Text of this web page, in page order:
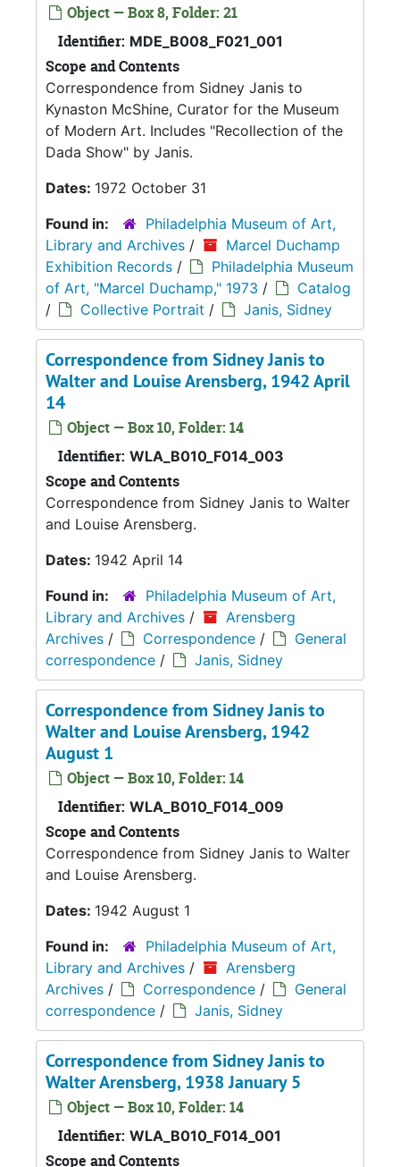
Object — Box 8, Folder: 21
Identifier: MDE_B008_F021_001
Scope and Contents
Correspondence from Sidney Janis to
Kynaston McShine, Curator for the Museum
of Modern Art. Includes "Recollection of the
Dada Show" by Janis.
Dates: 1972 October 31
Found in:
Philadelphia Museum of Art,
Library and Archives /
Marcel Duchamp
Exhibition Records /
Philadelphia Museum
of Art, "Marcel Duchamp," 1973 /
Catalog
/
Collective Portrait / Janis, Sidney
Correspondence from Sidney Janis to
Walter and Louise Arensberg, 1942 April
14
Object — Box 10, Folder: 14
Identifier: WLA_B010_F014_003
Scope and Contents
Correspondence from Sidney Janis to Walter
and Louise Arensberg.
Dates: 1942 April 14
Found in:
Philadelphia Museum of Art,
Library and Archives /
Arensberg
Archives / Correspondence /
General
correspondence / Janis, Sidney
Correspondence from Sidney Janis to
Walter and Louise Arensberg, 1942
August 1
Object — Box 10, Folder: 14
Identifier: WLA_B010_F014_009
Scope and Contents
Correspondence from Sidney Janis to Walter
and Louise Arensberg.
Dates: 1942 August 1
Found in:
Philadelphia Museum of Art,
Library and Archives /
Arensberg
Archives / Correspondence /
General
correspondence / Janis, Sidney
Correspondence from Sidney Janis to
Walter Arensberg, 1938 January 5
Object — Box 10, Folder: 14
Identifier: WLA_B010_F014_001
Scope and Contents